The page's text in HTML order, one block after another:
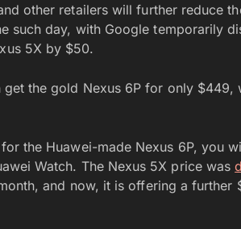
other retailers will further reduce
such day, with Google temporarily
5X by $50.
get the gold Nexus 6P for only $449,
the Huawei-made Nexus 6P, you
Watch. The Nexus 5X price was
and now, it is offering a